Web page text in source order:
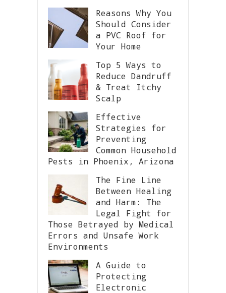
Reasons Why You
Should Consider
a PVC Roof for
Your Home
Top 5 Ways to
Reduce Dandruff
& Treat Itchy
Scalp
Effective
Strategies for
Preventing
Common Household
Pests in Phoenix, Arizona
The Fine Line
Between Healing
and Harm: The
Legal Fight for
Those Betrayed by Medical
Errors and Unsafe Work
Environments
A Guide to
Protecting
Electronic